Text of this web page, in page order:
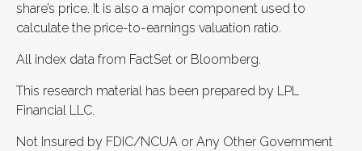
share’s price. It is also a major component used to
calculate the price-to-earnings valuation ratio.
All index data from FactSet or Bloomberg.
This research material has been prepared by LPL
Financial LLC.
Not Insured by FDIC/NCUA or Any Other Government